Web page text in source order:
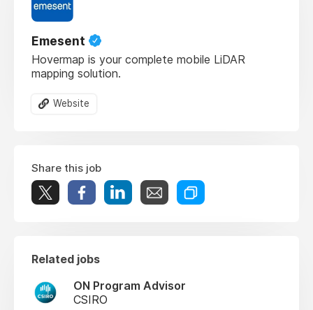
Emesent
Hovermap is your complete mobile LiDAR
mapping solution.
Website
Share this job
Related jobs
ON Program Advisor
CSIRO